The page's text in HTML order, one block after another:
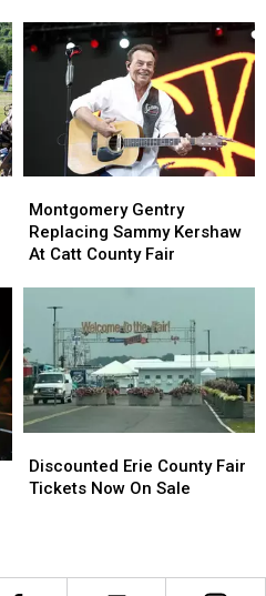
Across
New
York
Across
New
York
Gentry
Replacing
Sammy
Catt
County
Fair
Montgomery Gentry
Replacing Sammy Kershaw
At Catt County Fair
Gentry
Replacing
Sammy
Catt
County
Fair
Erie
County
On
Discounted Erie County Fair
Tickets Now On Sale
Erie
County
On